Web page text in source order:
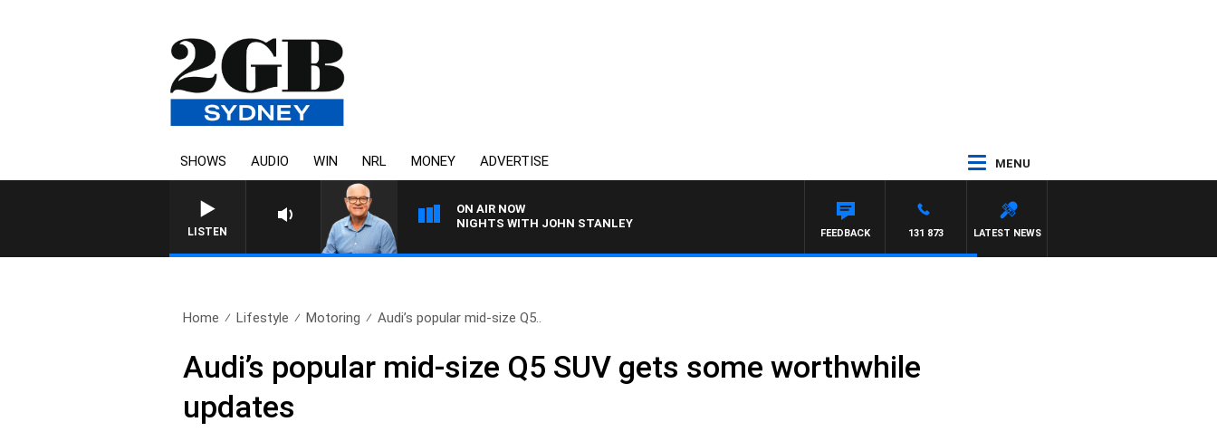
SHOWS AUDIO WIN NRL MONEY ADVERTISE MENU
LISTEN
ON AIR NOW
NIGHTS WITH JOHN STANLEY
LATEST NEWS
131 873
FEEDBACK
Home Lifestyle Motoring Audi’s popular mid-size Q5..
Audi’s popular mid-size Q5 SUV gets some worthwhile
updates